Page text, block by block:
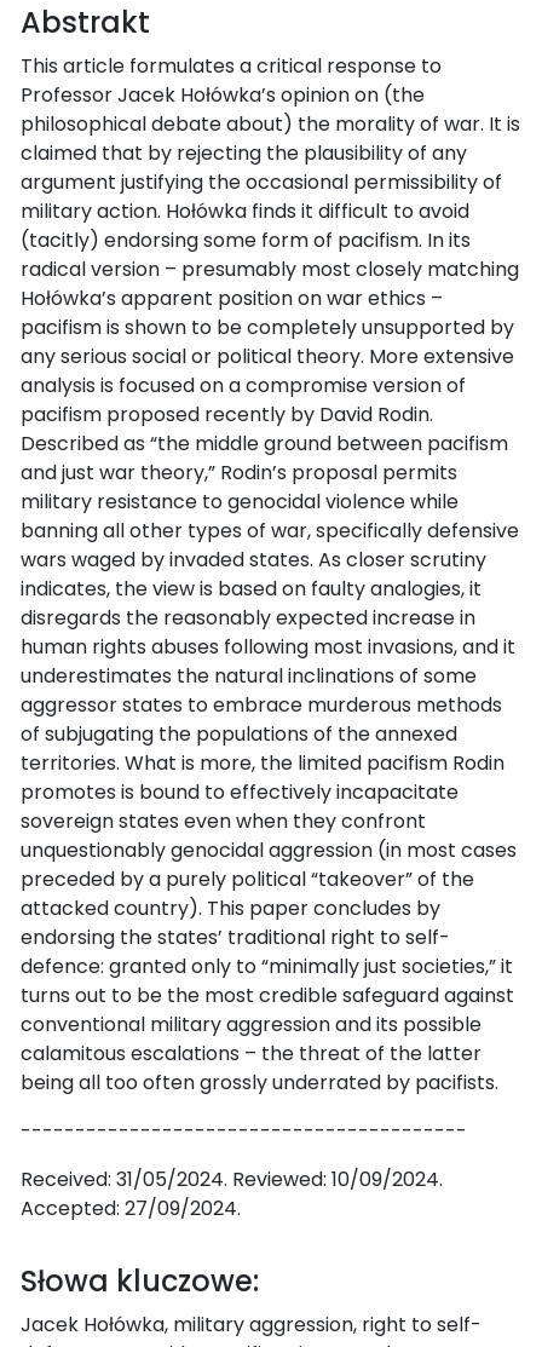
Abstrakt
This article formulates a critical response to
Professor Jacek Hołówka’s opinion on (the
philosophical debate about) the morality of war. It is
claimed that by rejecting the plausibility of any
argument justifying the occasional permissibility of
military action. Hołówka finds it difficult to avoid
(tacitly) endorsing some form of pacifism. In its
radical version – presumably most closely matching
Hołówka’s apparent position on war ethics –
pacifism is shown to be completely unsupported by
any serious social or political theory. More extensive
analysis is focused on a compromise version of
pacifism proposed recently by David Rodin.
Described as “the middle ground between pacifism
and just war theory,” Rodin’s proposal permits
military resistance to genocidal violence while
banning all other types of war, specifically defensive
wars waged by invaded states. As closer scrutiny
indicates, the view is based on faulty analogies, it
disregards the reasonably expected increase in
human rights abuses following most invasions, and it
underestimates the natural inclinations of some
aggressor states to embrace murderous methods
of subjugating the populations of the annexed
territories. What is more, the limited pacifism Rodin
promotes is bound to effectively incapacitate
sovereign states even when they confront
unquestionably genocidal aggression (in most cases
preceded by a purely political “takeover” of the
attacked country). This paper concludes by
endorsing the states’ traditional right to self-
defence: granted only to “minimally just societies,” it
turns out to be the most credible safeguard against
conventional military aggression and its possible
calamitous escalations – the threat of the latter
being all too often grossly underrated by pacifists.
-----------------------------------------
Received: 31/05/2024. Reviewed: 10/09/2024.
Accepted: 27/09/2024.
Słowa kluczowe:
Jacek Hołówka, military aggression, right to self-